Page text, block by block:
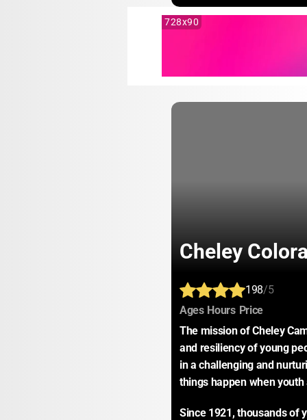
728x90
Cheley
198/5
Ages: Hours: Price:
The mission of Cheley
and resiliency of young
in a challenging and
things happen when
Since 1921, thousands of